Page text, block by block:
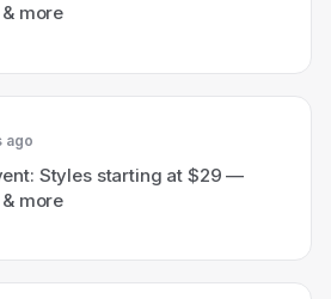
more
ago
Styles starting at $29 —
more